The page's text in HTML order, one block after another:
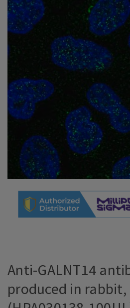
Anti-GALNT14
produced in rabbit,